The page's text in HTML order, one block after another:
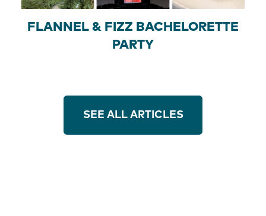
FLANNEL & FIZZ BACHELORETTE
PARTY
SEE ALL ARTICLES